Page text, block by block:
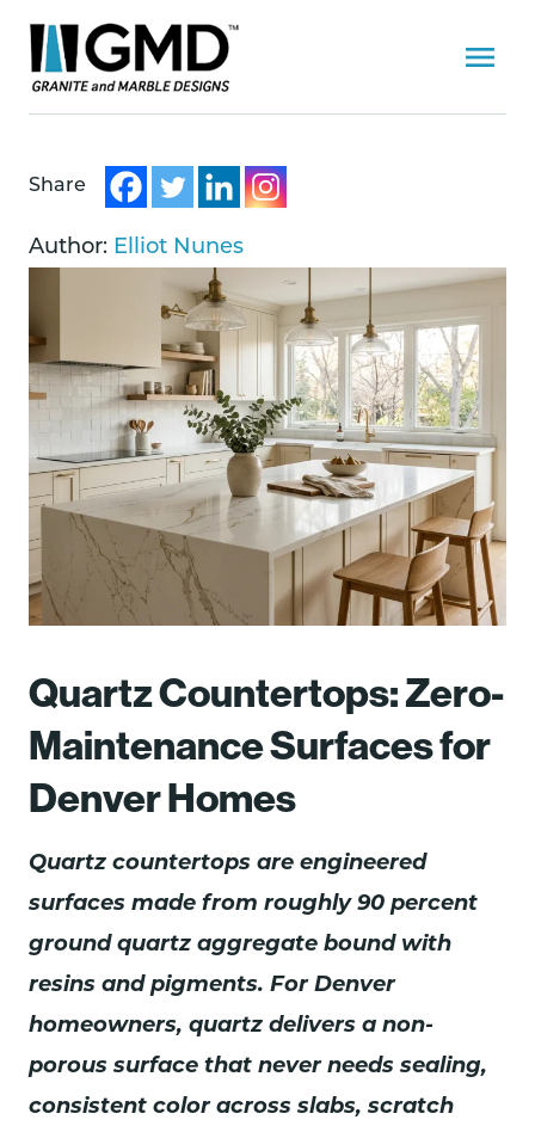
Share
Author: Elliot Nunes
Quartz Countertops: Zero-
Maintenance Surfaces for
Denver Homes
Quartz countertops are engineered
surfaces made from roughly 90 percent
ground quartz aggregate bound with
resins and pigments. For Denver
homeowners, quartz delivers a non-
porous surface that never needs sealing,
consistent color across slabs, scratch